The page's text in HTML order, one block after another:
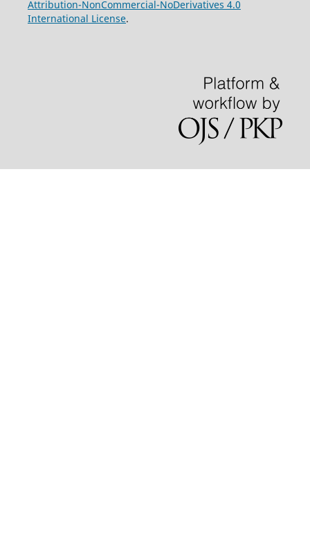
Attribution-NonCommercial-NoDerivatives 4.0
International License.